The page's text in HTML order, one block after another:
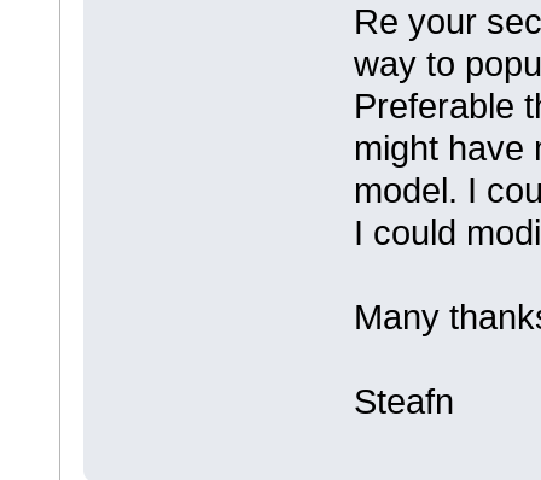
Re your
way to
Preferable
might have
model. I
I could
Many
Steafn